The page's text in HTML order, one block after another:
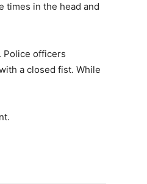
times in the head and
Police officers
a closed fist. While